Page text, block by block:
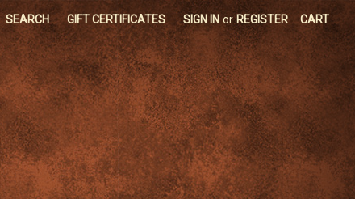
SEARCH GIFT CERTIFICATES SIGN IN or REGISTER CART